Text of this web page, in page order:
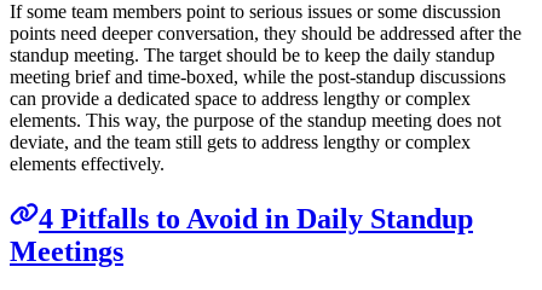
If some team members point to serious issues or some discussion
points need deeper conversation, they should be addressed after the
standup meeting. The target should be to keep the daily standup
meeting brief and time-boxed, while the post-standup discussions
can provide a dedicated space to address lengthy or complex
elements. This way, the purpose of the standup meeting does not
deviate, and the team still gets to address lengthy or complex
elements effectively.
4 Pitfalls to Avoid in Daily Standup
Meetings